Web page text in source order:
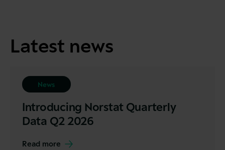
Latest news
News
Introducing Norstat Quarterly
Data Q2 2026
Read more